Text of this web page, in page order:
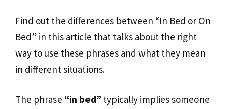
Find out the differences between “In Bed or On
Bed” in this article that talks about the right
way to use these phrases and what they mean
in different situations.
The phrase “in bed” typically implies someone